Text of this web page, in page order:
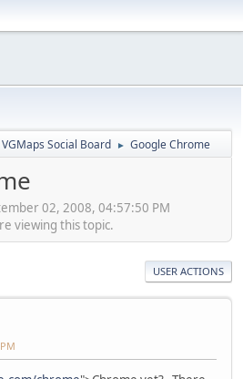
VGMaps Social Board ► Google Chrome
02, 2008, 04:57:50 PM
viewing this topic.
USER ACTIONS